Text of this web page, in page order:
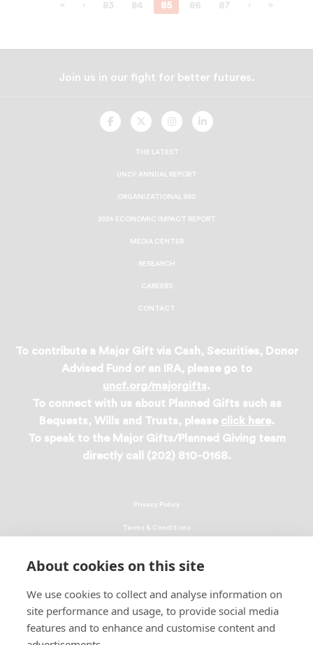
About cookies on this site
We use cookies to collect and analyse information on
site performance and usage, to provide social media
features and to enhance and customise content and
« ‹ 83 84 85 86 87 › »
Join us in our fight for better futures.
UNCFUNCFUNCFUNCF
THE LATEST
UNCF ANNUAL REPORT
ORGANIZATIONAL 990
2024 ECONOMIC IMPACT REPORT
MEDIA CENTER
RESEARCH
CAREERS
CONTACT
To contribute a Major Gift via Cash, Securities, Donor
Advised Fund or an IRA, please go to
uncf.org/majorgifts.
To connect with us about Planned Gifts such as
Bequests, Wills and Trusts, please click here.
To speak to the Major Gifts/Planned Giving team
directly call (202) 810-0168.
© 2026 UNCF. All Rights Reserved
Privacy Policy
Terms & Conditions
EEO Policy
DMCA